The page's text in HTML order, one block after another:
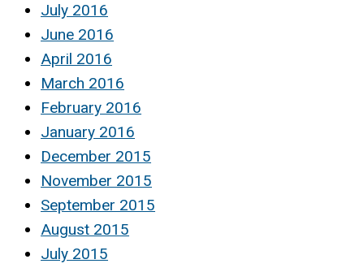
July 2016
June 2016
April 2016
March 2016
February 2016
January 2016
December 2015
November 2015
September 2015
August 2015
July 2015